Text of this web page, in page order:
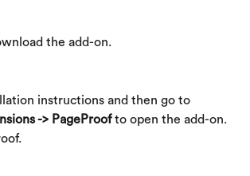
the add-on.
instructions and then go to
-> PageProof to open the add-on.